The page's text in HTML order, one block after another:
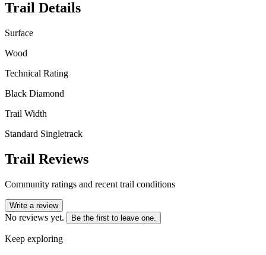
Trail Details
Surface
Wood
Technical Rating
Black Diamond
Trail Width
Standard Singletrack
Trail Reviews
Community ratings and recent trail conditions
Write a review
No reviews yet. Be the first to leave one.
Keep exploring